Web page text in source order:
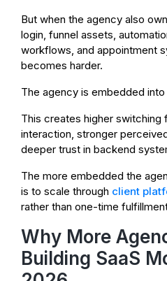
But when the agency also
login, funnel assets,
workflows, and appointment
becomes harder.
The agency is embedded
This creates higher switching
interaction, stronger
deeper trust in backend
The more embedded the
is to scale through client
rather than one-time
Why More
Building SaaS